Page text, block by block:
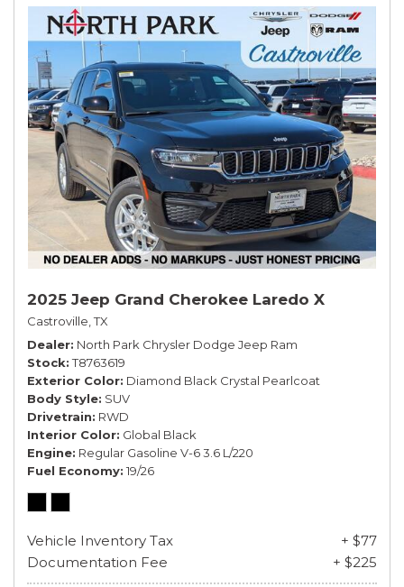
2025 Jeep Grand Cherokee Laredo X
Castroville, TX
Dealer North Park Chrysler Dodge Jeep Ram
Stock T8763619
Exterior Color Diamond Black Crystal Pearlcoat
Body Style SUV
Drivetrain RWD
Interior Color Global Black
Engine Regular Gasoline V-6 3.6 L/220
Fuel Economy 19/26
Vehicle Inventory Tax
+ $77
Documentation Fee
+ $225